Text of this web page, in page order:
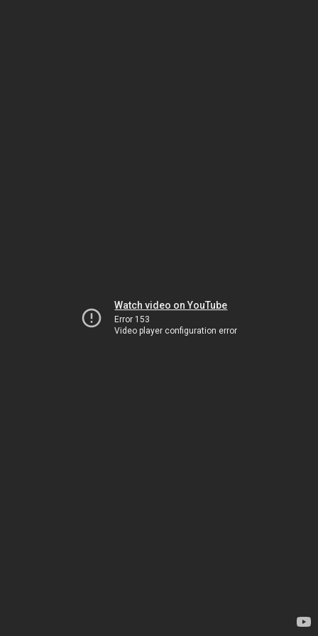
Watch video on YouTube
Error 153
Video player configuration error